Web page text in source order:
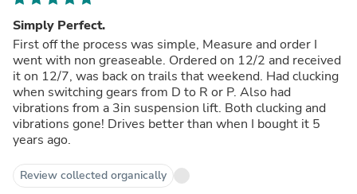
Simply Perfect.
First off the process was simple, Measure and order I
went with non greaseable. Ordered on 12/2 and received
it on 12/7, was back on trails that weekend. Had clucking
when switching gears from D to R or P. Also had
vibrations from a 3in suspension lift. Both clucking and
vibrations gone! Drives better than when I bought it 5
years ago.
Review collected organically